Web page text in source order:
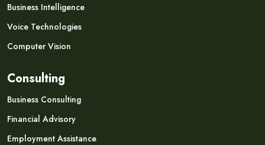
Business Intelligence
Voice Technologies
Computer Vision
Consulting
Business Consulting
Financial Advisory
Employment Assistance